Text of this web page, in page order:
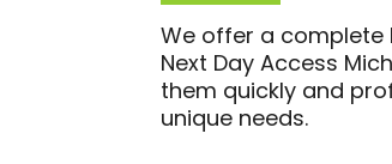
We offer a
Next Day Access
them quickly and
unique needs.